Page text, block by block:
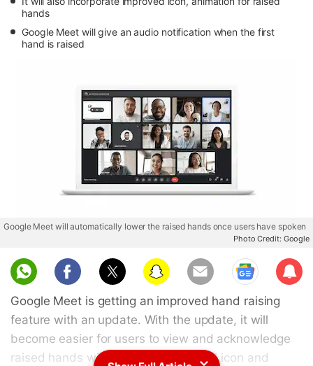
hands
Google Meet will give an audio notification when the first
hand is raised
Google Meet will automatically lower the raised hands once users have spoken
Photo Credit: Google
Sub
scri
Google Meet is getting an improved hand raising
feature with an update. With the update, it will
become easier for users to view and acknowledge
raised hands with an improved visual icon and